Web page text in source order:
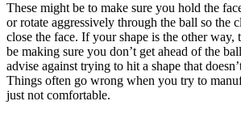
These might be to make sure you hold the
or rotate aggressively through the ball so the
close the face. If your shape is the other way,
be making sure you don’t get ahead of the
advise against trying to hit a shape that
Things often go wrong when you try to
just not comfortable.